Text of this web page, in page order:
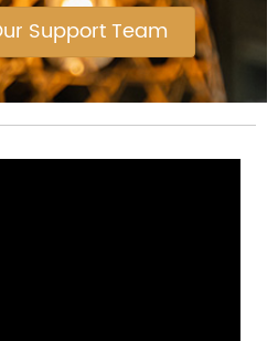
Support Team